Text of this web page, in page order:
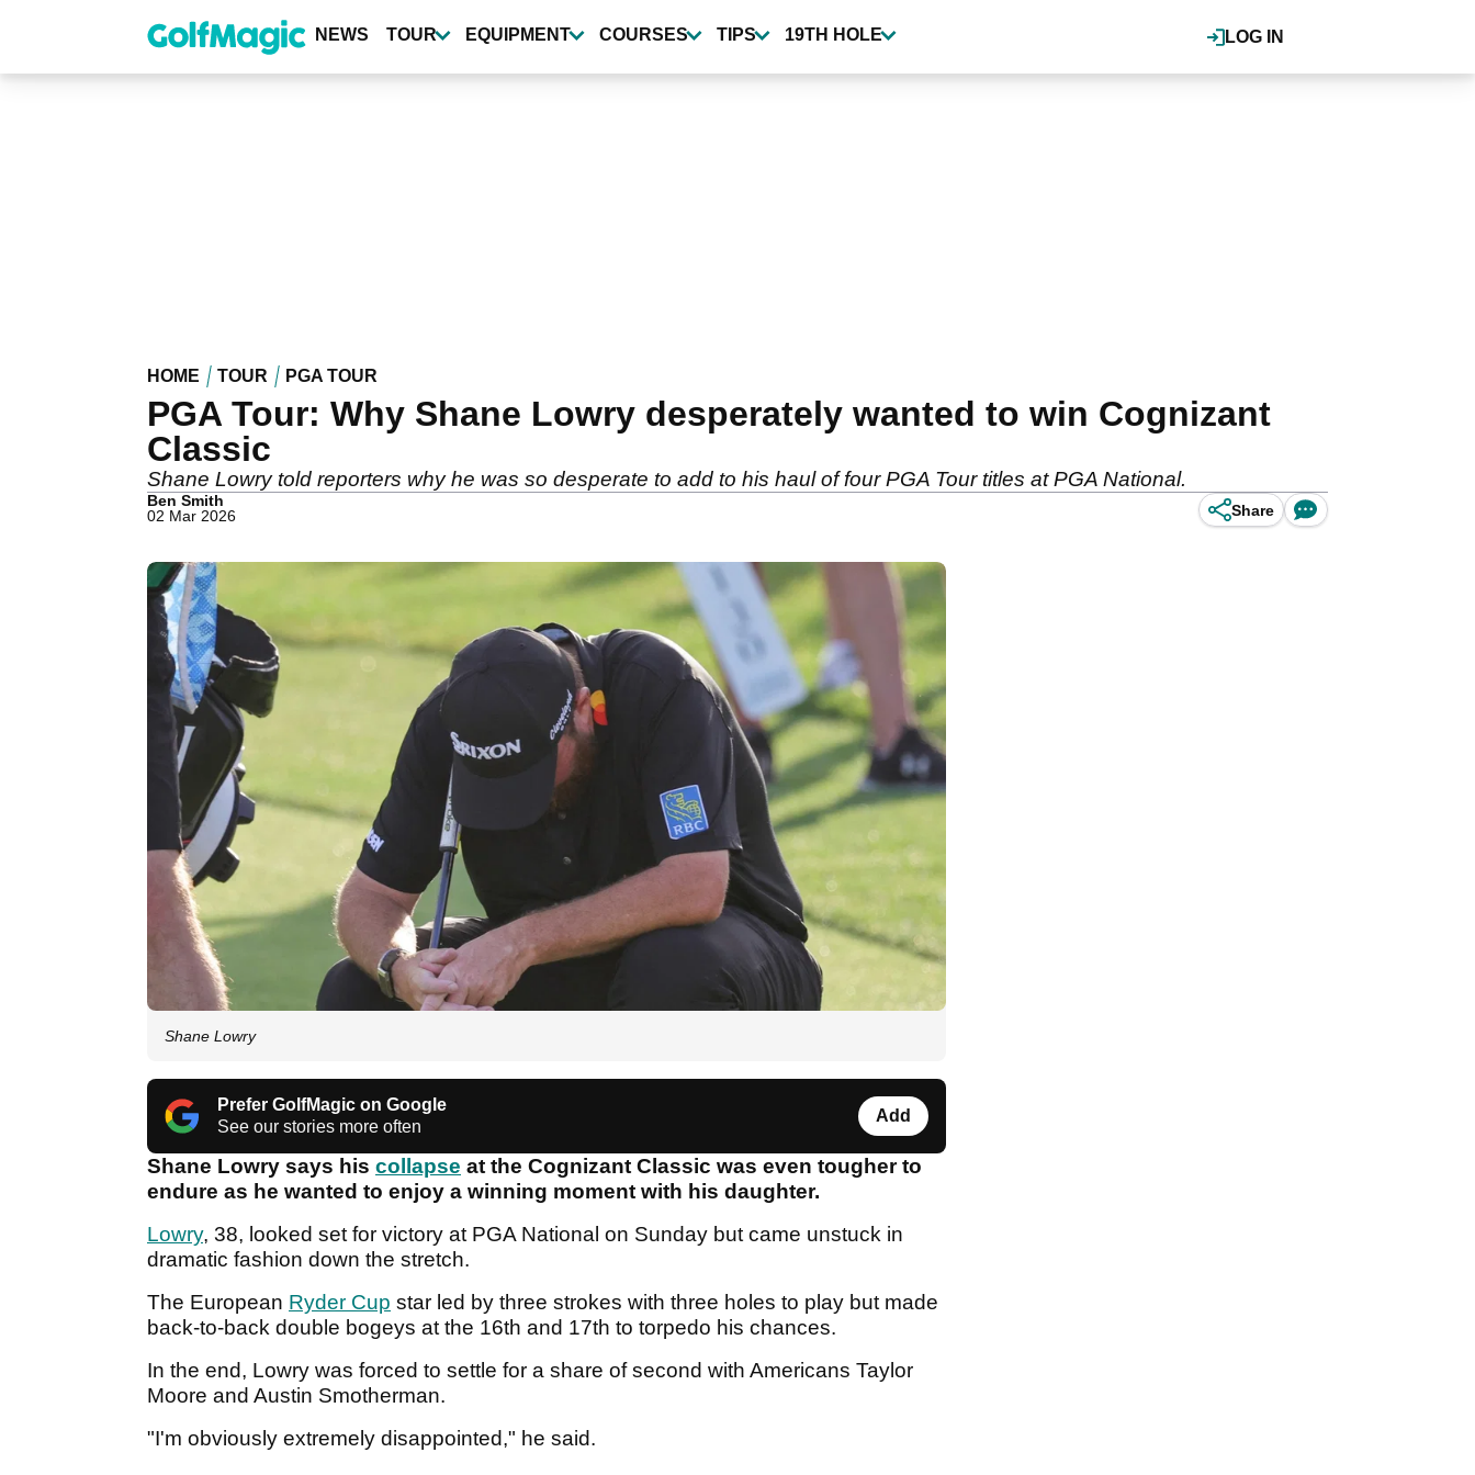
content
LOG IN
NEWS TOUR EQUIPMENT COURSES TIPS 19TH HOLE
HOME TOUR PGA TOUR
PGA Tour: Why Shane Lowry desperately wanted to win Cognizant
Classic
Shane Lowry told reporters why he was so desperate to add to his haul of four PGA Tour titles at PGA National.
Ben Smith
02 Mar 2026
Share
Shane Lowry
Prefer GolfMagic on Google
See our stories more often
Add
Shane Lowry says his collapse at the Cognizant Classic was even tougher to
endure as he wanted to enjoy a winning moment with his daughter.
Lowry, 38, looked set for victory at PGA National on Sunday but came unstuck in
dramatic fashion down the stretch.
The European Ryder Cup star led by three strokes with three holes to play but made
back-to-back double bogeys at the 16th and 17th to torpedo his chances.
In the end, Lowry was forced to settle for a share of second with Americans Taylor
Moore and Austin Smotherman.
"I'm obviously extremely disappointed," he said.